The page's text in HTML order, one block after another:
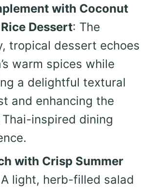
with Coconut
Dessert: The
tropical dessert echoes
warm spices while
a delightful textural
and enhancing the
inspired dining
with Crisp Summer
light, herb-filled salad